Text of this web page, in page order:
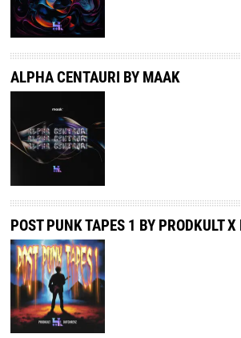
ALPHA CENTAURI BY MAAK
POST PUNK TAPES 1 BY PRODKULT